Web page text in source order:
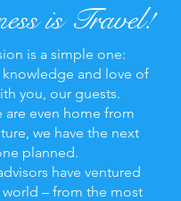
is Travel!
is a simple one:
knowledge and love of
you, our guests.
are even home from
we have the next
planned.
have ventured
world – from the most